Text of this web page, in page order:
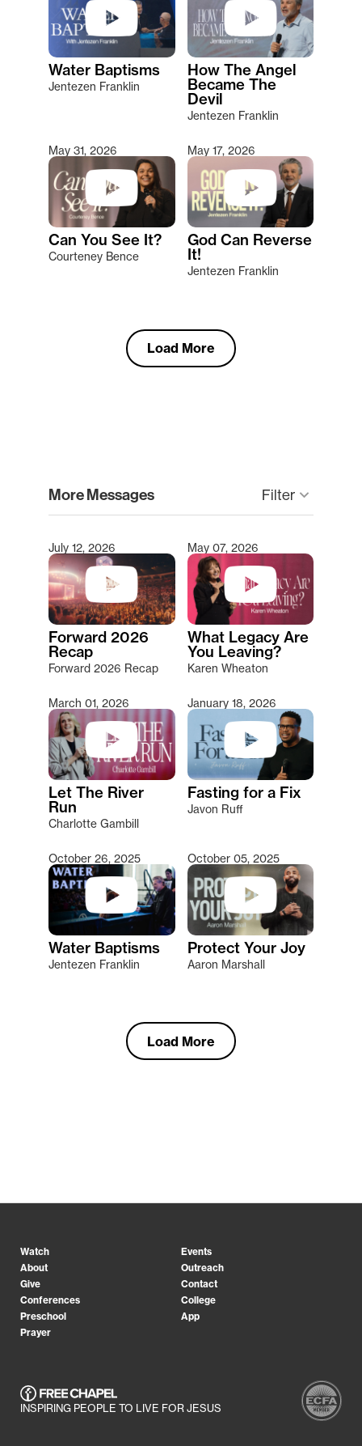
Water Baptisms
Jentezen Franklin
How The Angel
Became The
Devil
Jentezen Franklin
May 31, 2026
Can You See It?
Courteney Bence
May 17, 2026
God Can Reverse
It!
Jentezen Franklin
Load More
More Messages Filter keyboard_arrow_down
Type 2 or more characters for results.
July 12, 2026
Forward 2026
Recap
Forward 2026 Recap
May 07, 2026
What Legacy Are
You Leaving?
Karen Wheaton
March 01, 2026
Let The River
Run
Charlotte Gambill
January 18, 2026
Fasting for a Fix
Javon Ruff
October 26, 2025
Water Baptisms
Jentezen Franklin
October 05, 2025
Protect Your Joy
Aaron Marshall
Load More
Watch
Events
About
Outreach
Give
Contact
Conferences
College
Preschool
App
Prayer
INSPIRING PEOPLE TO LIVE FOR JESUS